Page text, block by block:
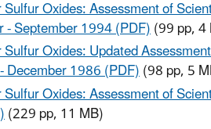
Oxides: Assessment of
- September 1994 (PDF)(99 pp,
Oxides: Updated
December 1986 (PDF)(98 pp, 5
Oxides: Assessment of
(229 pp, 11 MB)